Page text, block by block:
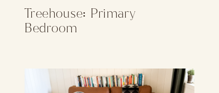
Treehouse: Primary
Bedroom